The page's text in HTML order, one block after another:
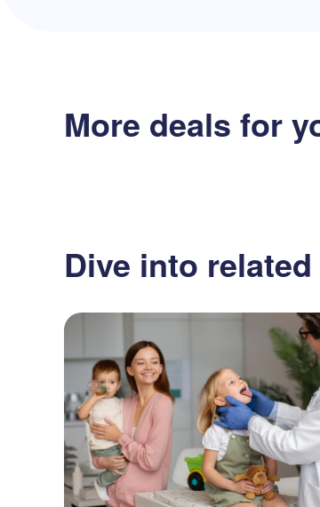
More deals for
Dive into